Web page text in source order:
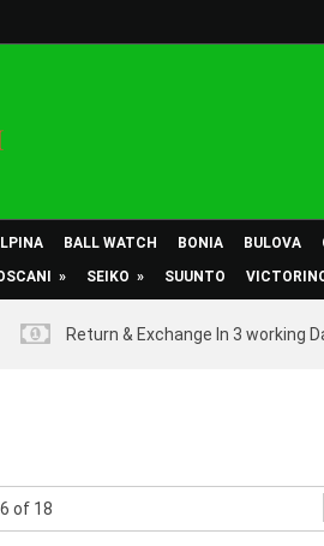
BALL WATCH BONIA BULOVA
» SEIKO » SUUNTO
Return & Exchange In 3 working
of 18